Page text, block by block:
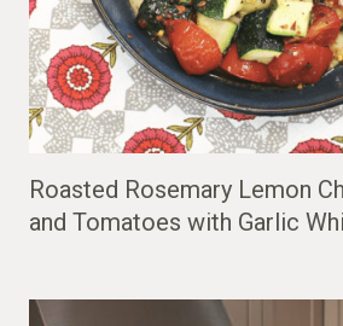
Roasted Rosemary Lemon
and Tomatoes with Garlic